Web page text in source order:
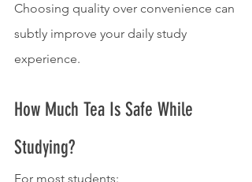
Choosing quality over convenience can
subtly improve your daily study
experience.
How Much Tea Is Safe While
Studying?
For most students: